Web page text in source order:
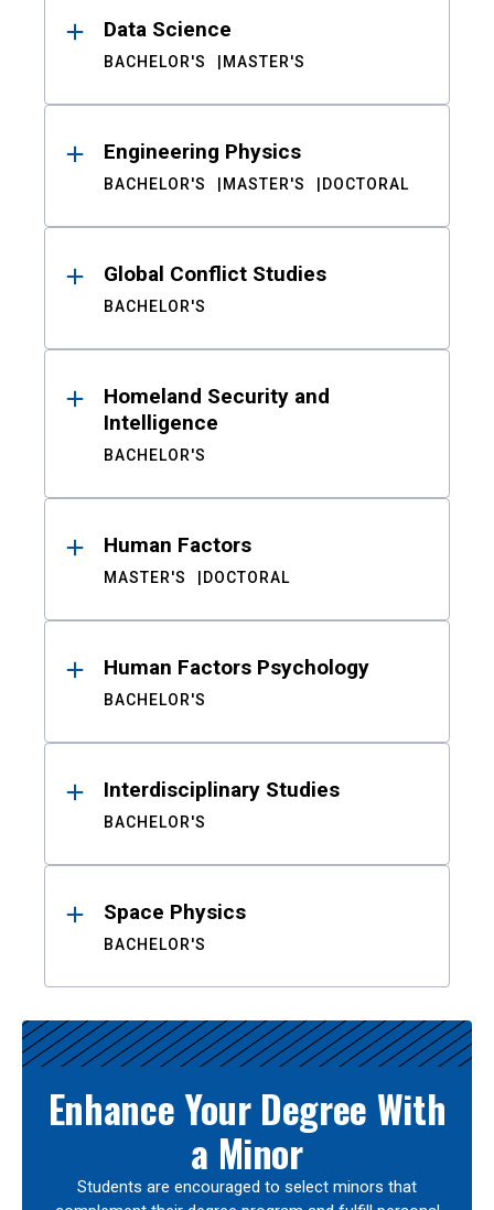
Data Science
BACHELOR'S MASTER'S
Engineering Physics
BACHELOR'S MASTER'S DOCTORAL
Global Conflict Studies
BACHELOR'S
Homeland Security and
Intelligence
BACHELOR'S
Human Factors
MASTER'S DOCTORAL
Human Factors Psychology
BACHELOR'S
Interdisciplinary Studies
BACHELOR'S
Space Physics
BACHELOR'S
Enhance Your Degree With
a Minor
Students are encouraged to select minors that